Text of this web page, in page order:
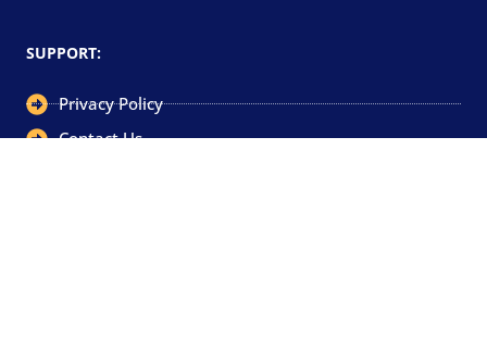
SUPPORT:
Privacy Policy
Contact Us